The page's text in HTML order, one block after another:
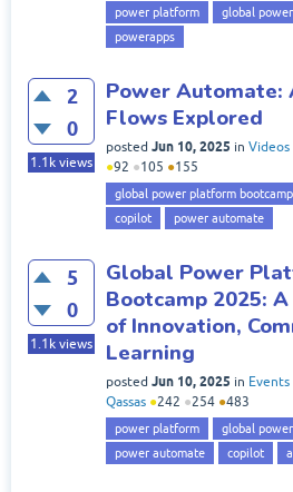
power platform
global
powerapps
2
0
1.1k views
Power Automate:
Flows Explored
posted Jun 10, 2025 in Videos
●92 ●105 ●155
global power platform bootcamp
copilot
power automate
5
0
1.1k views
Global Power
Bootcamp 2025:
of Innovation,
Learning
posted Jun 10, 2025 in Events
Qassas ●242 ●254 ●483
power platform
global
power automate
copilot